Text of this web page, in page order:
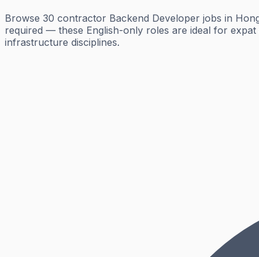
Browse 30 contractor Backend Developer jobs in
required — these English-only roles are ideal for
infrastructure disciplines.